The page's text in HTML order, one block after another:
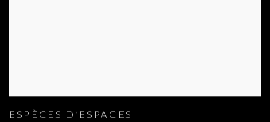
ESPÈCES D’ESPACES